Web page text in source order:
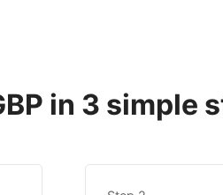
in 3 simple